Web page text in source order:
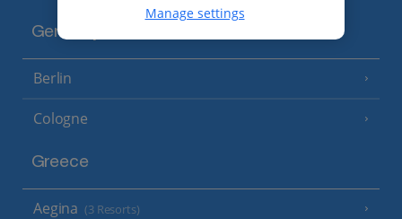
Germany
Berlin
Cologne
Greece
Aegina (3 Resorts)
Manage settings